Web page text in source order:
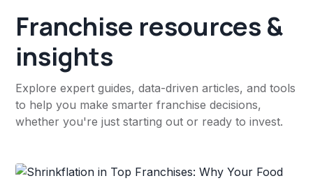
Franchise resources &
insights
Explore expert guides, data-driven articles, and tools
to help you make smarter franchise decisions,
whether you're just starting out or ready to invest.